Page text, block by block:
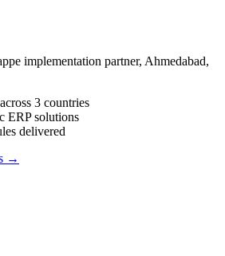
implementation partner, Ahmedabad,
3 countries
ERP solutions
delivered
→